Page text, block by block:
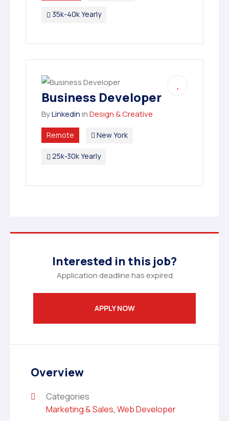
35k-40k Yearly
Business Developer
ByLinkedininDesign & Creative
Remote New York
25k-30k Yearly
Interested in this job?
Application deadline has expired
APPLY NOW
Overview
Categories
Marketing & Sales, Web Developer